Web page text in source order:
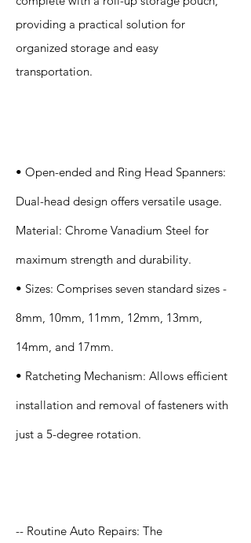
providing a practical solution for
organized storage and easy
transportation.
• Open-ended and Ring Head Spanners:
Dual-head design offers versatile usage.
Material: Chrome Vanadium Steel for
maximum strength and durability.
• Sizes: Comprises seven standard sizes -
8mm, 10mm, 11mm, 12mm, 13mm,
14mm, and 17mm.
• Ratcheting Mechanism: Allows efficient
installation and removal of fasteners with
just a 5-degree rotation.
-- Routine Auto Repairs: The